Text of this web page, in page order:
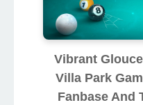
Vibrant
Villa Park
Fanbase And